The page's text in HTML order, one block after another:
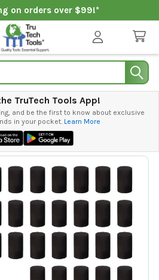
on orders over $99!*
TruTech Tools App!
and be the first to know about exclusive
in your pocket. Learn More